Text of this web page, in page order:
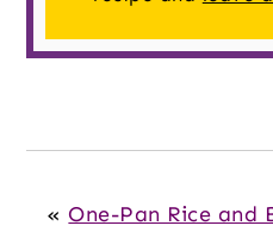
« One-Pan Rice and